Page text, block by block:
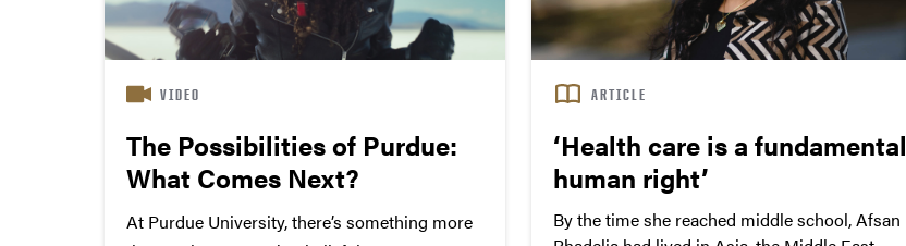
VIDEO
The Possibilities of Purdue:
What Comes Next?
At Purdue University, there’s something more
ARTICLE
‘Health care is a fundamental
human right’
By the time she reached middle school, Afsan